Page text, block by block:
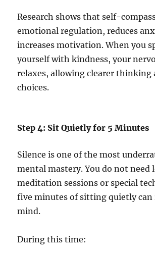
Research shows that self-
emotional regulation, reduces
increases motivation. When you
yourself with kindness, your
relaxes, allowing clearer thinking
choices.
Step 4: Sit Quietly for 5 Minutes
Silence is one of the most
mental mastery. You do not need
meditation sessions or special
five minutes of sitting quietly can
mind.
During this time: